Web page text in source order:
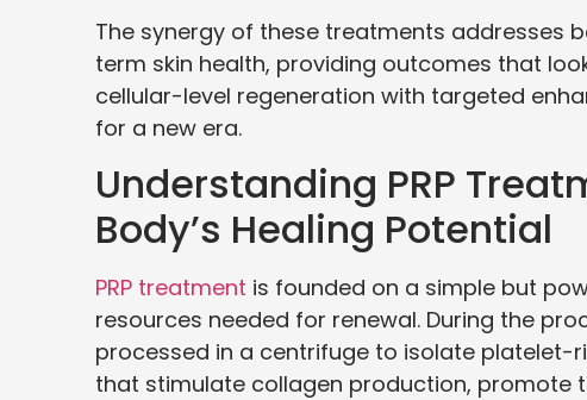
The synergy of these treatments addresses
term skin health, providing outcomes that
cellular-level regeneration with targeted
for a new era.
Understanding PRP
Body’s Healing Potential
PRP treatment is founded on a simple but
resources needed for renewal. During the
processed in a centrifuge to isolate platelet-
that stimulate collagen production, promote